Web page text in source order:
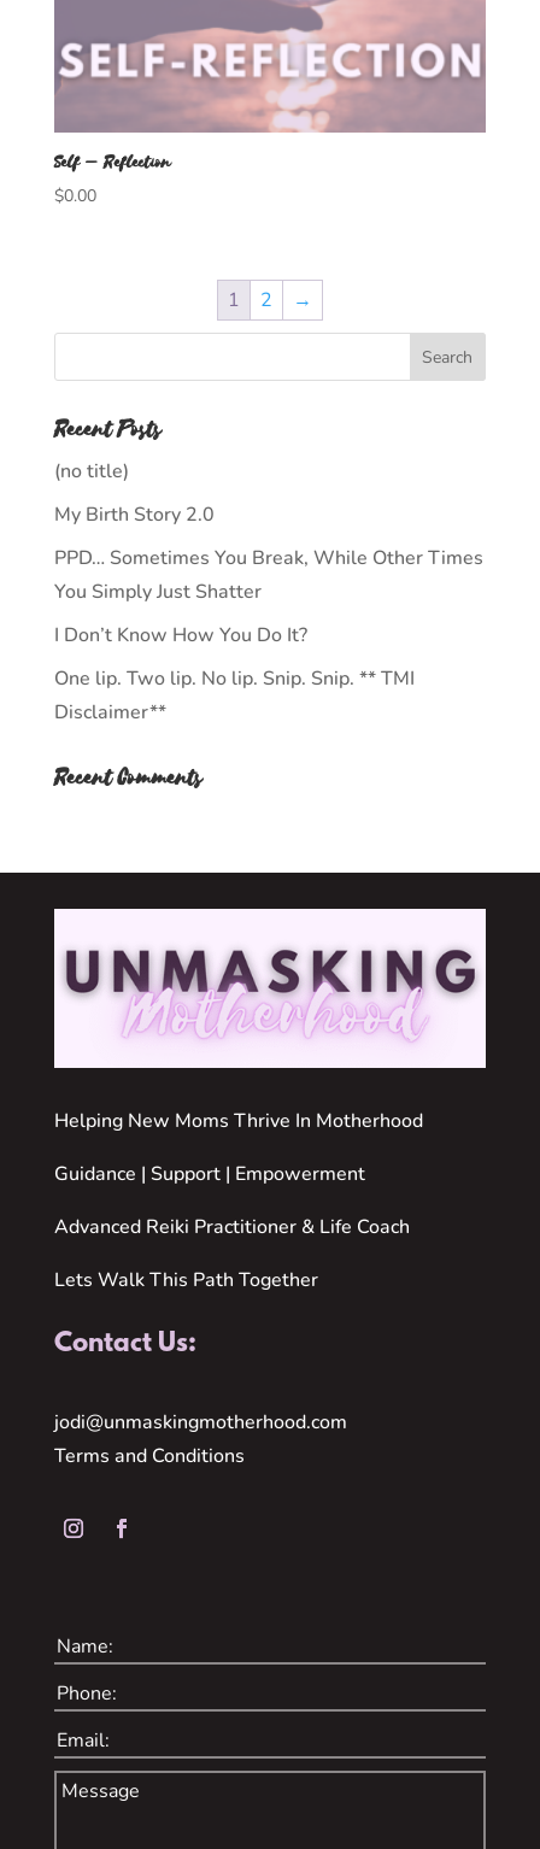
Self – Reflection
$0.00
1 2 →
Recent Posts
(no title)
My Birth Story 2.0
PPD… Sometimes You Break, While Other Times
You Simply Just Shatter
I Don’t Know How You Do It?
One lip. Two lip. No lip. Snip. Snip. ** TMI
Disclaimer**
Recent Comments
Helping New Moms Thrive In Motherhood
Guidance | Support | Empowerment
Advanced Reiki Practitioner & Life Coach
Lets Walk This Path Together
Contact Us:
jodi@unmaskingmotherhood.com
Terms and Conditions